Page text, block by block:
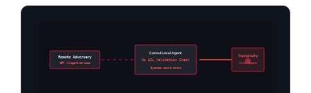
Remote Adversary
GET /v1/agent/services
Consul Local Agent
No ACL Validation Check
Bypasses secure tokens
Topography
Cluster Mapped